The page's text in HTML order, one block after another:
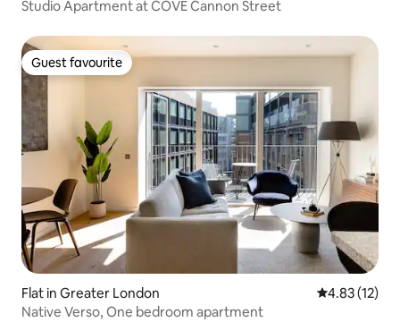
Studio Apartment at COVE Cannon Street
Guest favourite
Guest favourite
Flat in Greater London 4.83 out of 5
4.83 (12)
Native Verso, One bedroom apartment